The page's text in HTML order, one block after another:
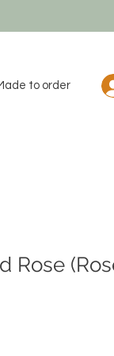
to order
Rose